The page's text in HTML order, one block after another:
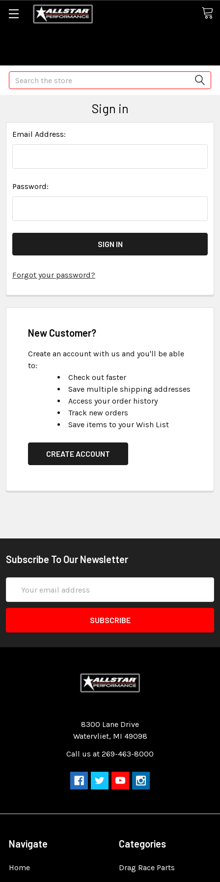
Search
Sign in
Email Address:
Password:
Forgot your password?
New Customer?
Create an account with us and you'll be able
to:
Check out faster
Save multiple shipping addresses
Access your order history
Track new orders
Save items to your Wish List
CREATE ACCOUNT
Subscribe To Our Newsletter
Address
8300 Lane Drive
Watervliet, MI 49098
Call us at 269-463-8000
Navigate
Home
Categories
Drag Race Parts